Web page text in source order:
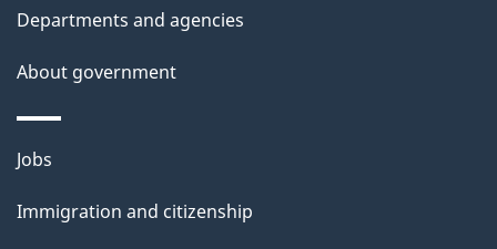
Departments and agencies
About government
Themes
topics
Jobs
Immigration and citizenship